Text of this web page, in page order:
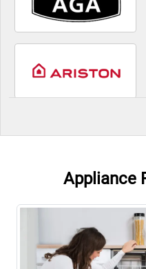
Appliance